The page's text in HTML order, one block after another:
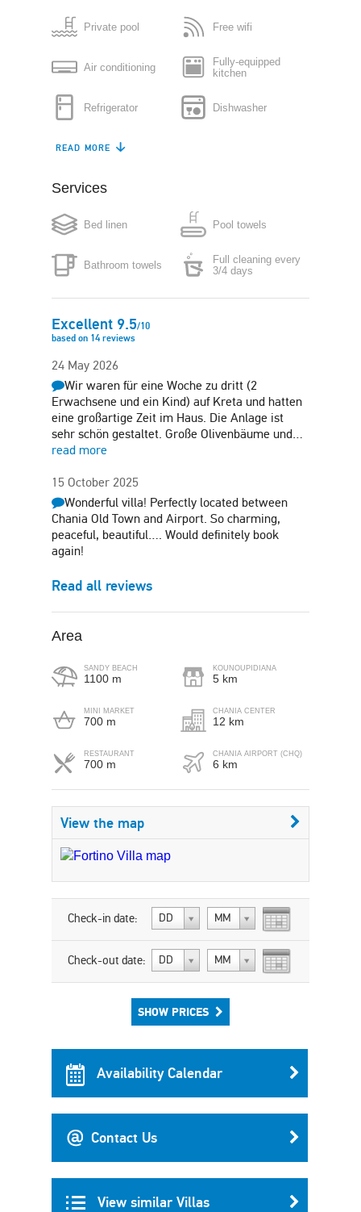
Private pool Free wifi
Air conditioning
Fully-equipped
kitchen
Refrigerator Dishwasher
Coffee maker
Washing machine
Hair-dryer Safe box
Free parking in plot Garden
READ MORE
Services
Bed linen
Bathroom towels
Pool towels
Full cleaning every
3/4 days
Excellent 9.5/10
based on 14 reviews
24 May 2026
Wir waren für eine Woche zu dritt (2
Erwachsene und ein Kind) auf Kreta und hatten
eine großartige Zeit im Haus. Die Anlage ist
sehr schön gestaltet. Große Olivenbäume und…
read more
15 October 2025
Wonderful villa! Perfectly located between
Chania Old Town and Airport. So charming,
peaceful, beautiful…. Would definitely book
again!
Read all reviews
Area
SANDY BEACH
1100 m
MINI MARKET
700 m
RESTAURANT
700 m
KOUNOUPIDIANA
5 km
CHANIA CENTER
12 km
CHANIA AIRPORT (CHQ)
6 km
View the map
Check-in date: DD MM
Check-out date: DD MM
SHOW PRICES
Availability Calendar
Contact Us
View similar Villas